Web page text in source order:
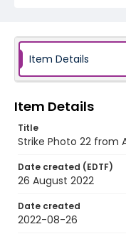
Item Details
Item Details
Title
Strike Photo 22 from
Date created (EDTF)
26 August 2022
Date created
2022-08-26